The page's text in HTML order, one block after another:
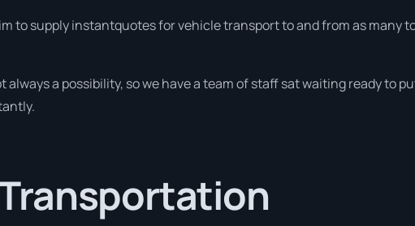
to supply instantquotes for vehicle transport to and from as many
a possibility, so we have a team of staff sat waiting ready to